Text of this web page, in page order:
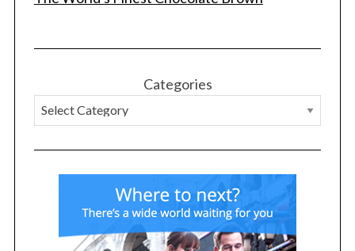
Categories